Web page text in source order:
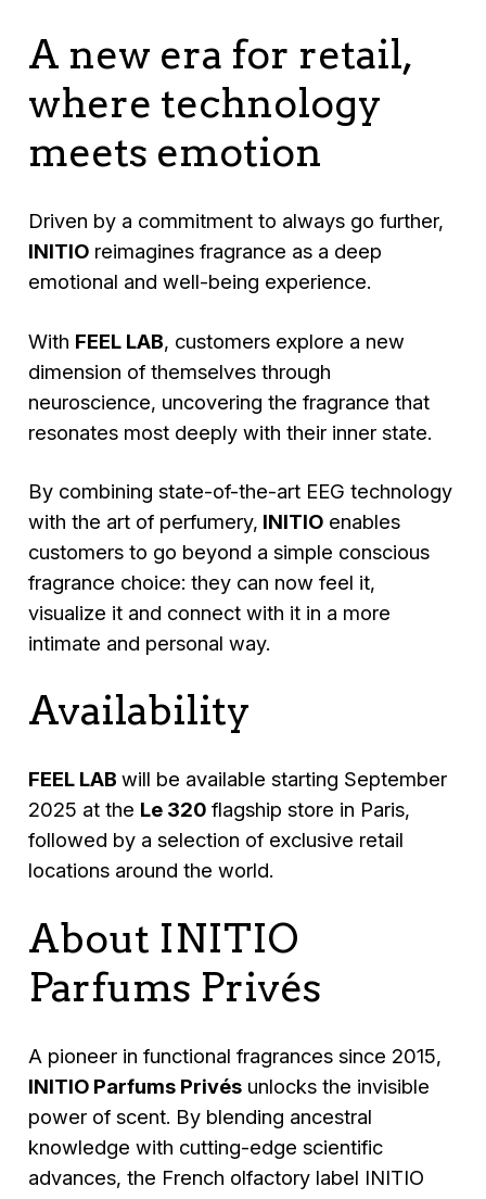
A new era for retail,
where technology
meets emotion
Driven by a commitment to always go further,
INITIO reimagines fragrance as a deep
emotional and well-being experience.
With FEEL LAB, customers explore a new
dimension of themselves through
neuroscience, uncovering the fragrance that
resonates most deeply with their inner state.
By combining state-of-the-art EEG technology
with the art of perfumery, INITIO enables
customers to go beyond a simple conscious
fragrance choice: they can now feel it,
visualize it and connect with it in a more
intimate and personal way.
Availability
FEEL LABwill be available starting September
2025 at the Le 320 flagship store in Paris,
followed by a selection of exclusive retail
locations around the world.
About INITIO
Parfums Privés
A pioneer in functional fragrances since 2015,
INITIO Parfums Privés unlocks the invisible
power of scent. By blending ancestral
knowledge with cutting-edge scientific
advances, the French olfactory label INITIO